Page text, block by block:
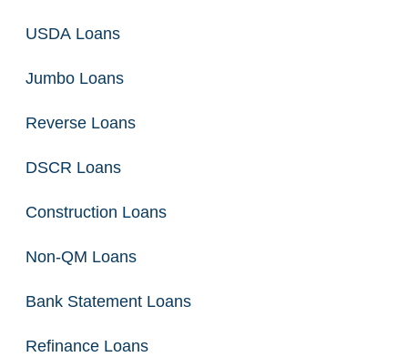
USDA Loans
Jumbo Loans
Reverse Loans
DSCR Loans
Construction Loans
Non-QM Loans
Bank Statement Loans
Refinance Loans